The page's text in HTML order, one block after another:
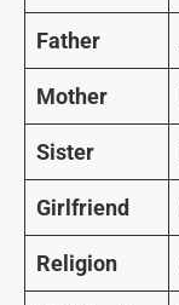
Father
Mother
Sister
Girlfriend
Religion